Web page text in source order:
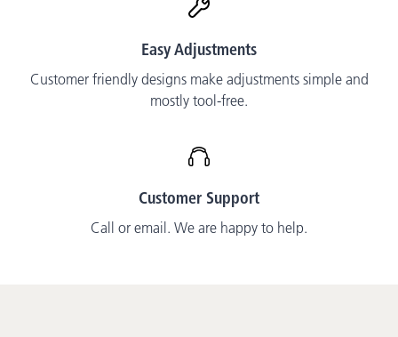
Easy Adjustments
Customer friendly designs make adjustments simple and
mostly tool-free.
Customer Support
Call or email. We are happy to help.